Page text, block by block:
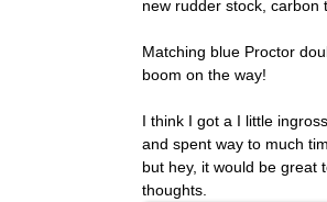
new rudder stock, carbon
Matching blue Proctor
boom on the way!
I think I got a I little
and spent way to much
but hey, it would be great
thoughts.